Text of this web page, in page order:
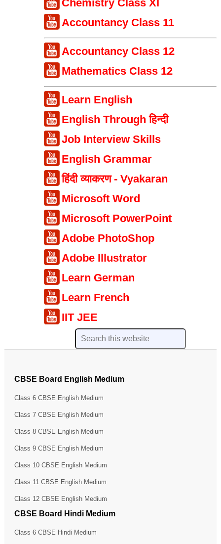
Chemistry Class XI
Accountancy Class 11
Accountancy Class 12
Mathematics Class 12
Learn English
English Through हिन्दी
Job Interview Skills
English Grammar
हिंदी व्याकरण - Vyakaran
Microsoft Word
Microsoft PowerPoint
Adobe PhotoShop
Adobe Illustrator
Learn German
Learn French
IIT JEE
CBSE Board English Medium
Class 6 CBSE English Medium
Class 7 CBSE English Medium
Class 8 CBSE English Medium
Class 9 CBSE English Medium
Class 10 CBSE English Medium
Class 11 CBSE English Medium
Class 12 CBSE English Medium
CBSE Board Hindi Medium
Class 6 CBSE Hindi Medium